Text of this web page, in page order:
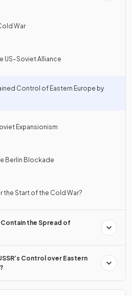
War
US–Soviet Alliance
Control of Eastern Europe by
Expansionism
Berlin Blockade
the Start of the Cold War?
the Spread of
Control over Eastern